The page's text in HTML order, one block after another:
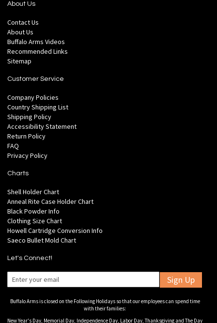
About Us
Contact Us
About Us
Buffalo Arms Videos
Recommended Links
Sitemap
Customer Service
Company Policies
Country Shipping List
Shipping Policy
Accessibility Statement
Return Policy
FAQ
Privacy Policy
Charts
Shell Holder Chart
Anneal Rite Case Holder Chart
Black Powder Info
Clothing Size Chart
Howell Cartridge Conversion Info
Saeco Bullet Mold Chart
Let's Connect!
Sign Up
Buffalo Arms is closed on the Following Holidays so that our employees can spend time
with their families:
New Year's Day, Memorial Day, Independence Day, Labor Day, Thanksgiving and The Day